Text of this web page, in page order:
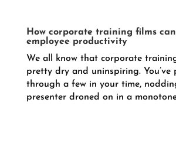
How corporate training films
employee productivity
We all know that corporate
pretty dry and uninspiring. You’ve
through a few in your time,
presenter droned on in a